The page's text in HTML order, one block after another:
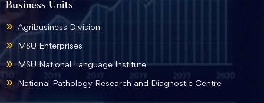
Business Units
Agribusiness Division
MSU Enterprises
MSU National Language Institute
National Pathology Research and Diagnostic Centre